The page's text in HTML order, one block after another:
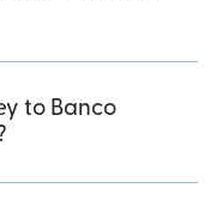
to Banco